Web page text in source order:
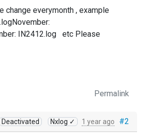
change everymonth , example
IN2412.log etc Please
Permalink
#2
Deactivated Nxlog ✓ 1 year ago